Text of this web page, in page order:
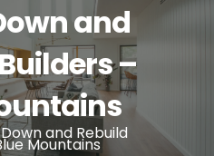
and
–
and Rebuild
Mountains